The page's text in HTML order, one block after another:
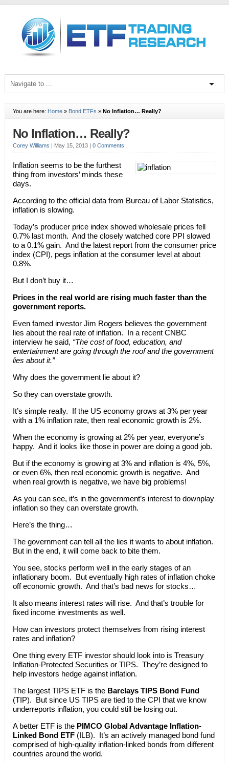
You are here: Home» Bond ETFs » No Inflation… Really?
No Inflation… Really?
Corey Williams | May 15, 2013 | 0 Comments
Inflation seems to be the furthest
thing from investors’ minds these
days.
According to the official data from Bureau of Labor Statistics,
inflation is slowing.
Today’s producer price index showed wholesale prices fell
0.7% last month. And the closely watched core PPI slowed
to a 0.1% gain. And the latest report from the consumer price
index (CPI), pegs inflation at the consumer level at about
0.8%.
But I don’t buy it…
Prices in the real world are rising much faster than the
government reports.
Even famed investor Jim Rogers believes the government
lies about the real rate of inflation. In a recent CNBC
interview he said, “The cost of food, education, and
entertainment are going through the roof and the government
lies about it.”
Why does the government lie about it?
So they can overstate growth.
It’s simple really. If the US economy grows at 3% per year
with a 1% inflation rate, then real economic growth is 2%.
When the economy is growing at 2% per year, everyone’s
happy. And it looks like those in power are doing a good job.
But if the economy is growing at 3% and inflation is 4%, 5%,
or even 6%, then real economic growth is negative. And
when real growth is negative, we have big problems!
As you can see, it’s in the government’s interest to downplay
inflation so they can overstate growth.
Here’s the thing…
The government can tell all the lies it wants to about inflation.
But in the end, it will come back to bite them.
You see, stocks perform well in the early stages of an
inflationary boom. But eventually high rates of inflation choke
off economic growth. And that’s bad news for stocks…
It also means interest rates will rise. And that’s trouble for
fixed income investments as well.
How can investors protect themselves from rising interest
rates and inflation?
One thing every ETF investor should look into is Treasury
Inflation-Protected Securities or TIPS. They’re designed to
help investors hedge against inflation.
The largest TIPS ETF is the Barclays TIPS Bond Fund
(TIP). But since US TIPS are tied to the CPI that we know
underreports inflation, you could still be losing out.
A better ETF is the PIMCO Global Advantage Inflation-
Linked Bond ETF(ILB). It’s an actively managed bond fund
comprised of high-quality inflation-linked bonds from different
countries around the world.